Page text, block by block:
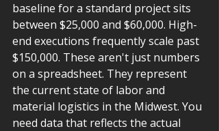
baseline for a standard project sits
between $25,000 and $60,000. High-
end executions frequently scale past
$150,000. These aren't just numbers
on a spreadsheet. They represent
the current state of labor and
material logistics in the Midwest. You
need data that reflects the actual